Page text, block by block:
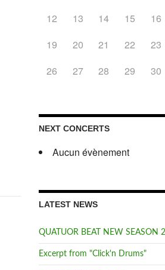
12
13 14 15 16
19
20 21 22 23
26
27 28 29 30
NEXT CONCERTS
Aucun évènement
LATEST NEWS
QUATUOR BEAT NEW SEASON
Excerpt from "Click'n Drums"